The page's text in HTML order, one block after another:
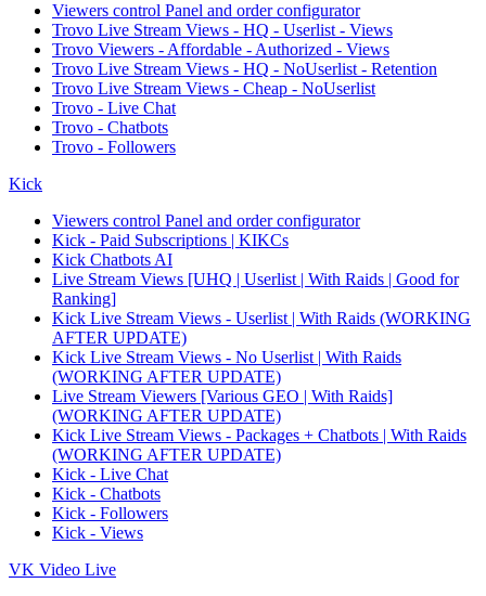
Viewers control Panel and order configurator
Trovo Live Stream Views - HQ - Userlist - Views
Trovo Viewers - Affordable - Authorized - Views
Trovo Live Stream Views - HQ - NoUserlist - Retention
Trovo Live Stream Views - Cheap - NoUserlist
Trovo - Live Chat
Trovo - Chatbots
Trovo - Followers
Kick
Viewers control Panel and order configurator
Kick - Paid Subscriptions | KIKCs
Kick Chatbots AI
Live Stream Views [UHQ | Userlist | With Raids | Good for
Ranking]
Kick Live Stream Views - Userlist | With Raids (WORKING
AFTER UPDATE)
Kick Live Stream Views - No Userlist | With Raids
(WORKING AFTER UPDATE)
Live Stream Viewers [Various GEO | With Raids]
(WORKING AFTER UPDATE)
Kick Live Stream Views - Packages + Chatbots | With Raids
(WORKING AFTER UPDATE)
Kick - Live Chat
Kick - Chatbots
Kick - Followers
Kick - Views
VK Video Live